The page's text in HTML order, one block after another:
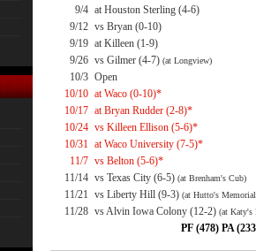
9/4 at Houston Sterling (4-6)
9/12 vs Bryan (0-10)
9/19 at Killeen (1-9)
9/26 vs Gilmer (4-7) (at Longview)
10/3 Open
10/10 at Waco (0-10)*
10/17 at Bryan Rudder (2-8)*
10/24 vs Killeen Ellison (5-6)*
10/31 at Waco University (7-5)*
11/7 vs Belton (5-6)*
11/14 vs Texas City (6-5) (at Brenham's Cub)
11/21 vs Liberty Hill (9-3) (at Hutto's
11/28 vs Alvin Iowa Colony (12-2) (at Katy's
PF (478) PA